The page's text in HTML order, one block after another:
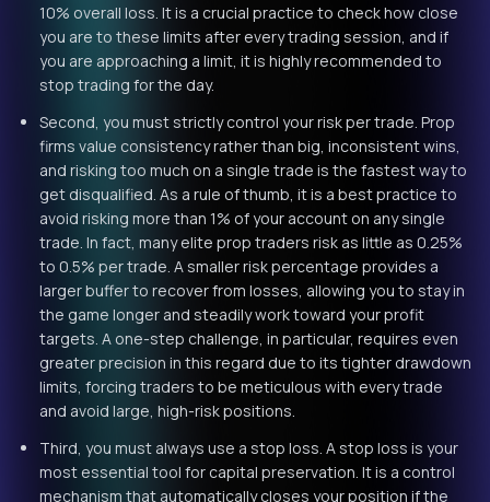
10% overall loss. It is a crucial practice to check how close
you are to these limits after every trading session, and if
you are approaching a limit, it is highly recommended to
stop trading for the day.
Second, you must strictly control your risk per trade. Prop
firms value consistency rather than big, inconsistent wins,
and risking too much on a single trade is the fastest way to
get disqualified. As a rule of thumb, it is a best practice to
avoid risking more than 1% of your account on any single
trade. In fact, many elite prop traders risk as little as 0.25%
to 0.5% per trade. A smaller risk percentage provides a
larger buffer to recover from losses, allowing you to stay in
the game longer and steadily work toward your profit
targets. A one-step challenge, in particular, requires even
greater precision in this regard due to its tighter drawdown
limits, forcing traders to be meticulous with every trade
and avoid large, high-risk positions.
Third, you must always use a stop loss. A stop loss is your
most essential tool for capital preservation. It is a control
mechanism that automatically closes your position if the